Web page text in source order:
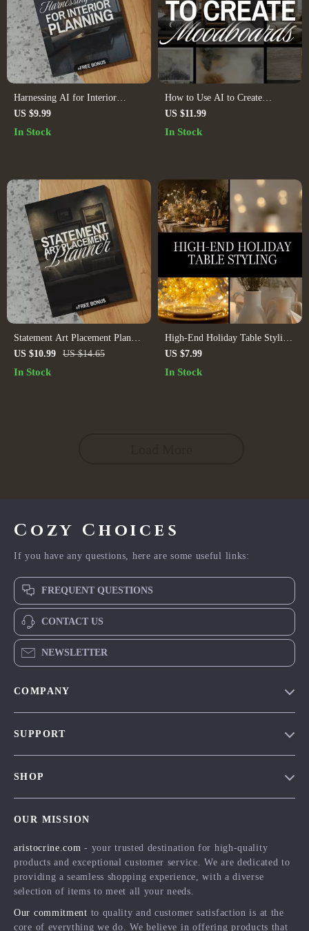
Harnessing AI for Interior
Planning – Digital Guide for
Smart Interior Design, AI Home
US $9.99
In Stock
How to Use AI to Create
Moodboards | Digital Guide for
Designers, Creatives,
US $11.99
In Stock
Statement Art Placement Planner
| Digital Guide for Wall Art,
Home Decor, Interior Styling &
US $10.99 US $14.65
In Stock
High-End Holiday Table Styling
| Elegant Christmas Tablescape
Guide | Luxury Tablesetting
US $7.99
In Stock
Cozy Choices
If you have any questions, here are some useful links:
FREQUENT QUESTIONS
CONTACT US
NEWSLETTER
COMPANY
Affiliates
Investor Relations
Sustainability
SUPPORT
Payment Methods
Order Status
SHOP
What’s New
Account
Privacy Policy
Terms and Conditions
OUR MISSION
aristocrine.com - your trusted destination for high-quality
products and exceptional customer service. We are dedicated to
providing a seamless shopping experience, with a diverse
selection of items to meet all your needs.
Our commitment to quality and customer satisfaction is at the
core of everything we do. We believe in offering products that